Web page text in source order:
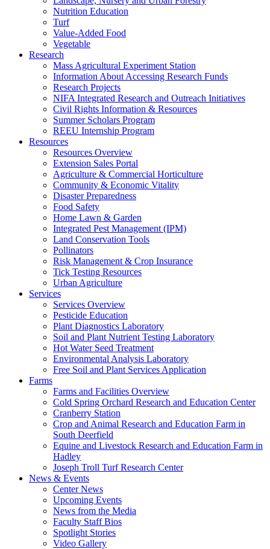
Nutrition Education
Turf
Value-Added Food
Vegetable
Research
Mass Agricultural Experiment Station
Information About Accessing Research Funds
Research Projects
NIFA Integrated Research and Outreach Initiatives
Civil Rights Information & Resources
Summer Scholars Program
REEU Internship Program
Resources
Resources Overview
Extension Sales Portal
Agriculture & Commercial Horticulture
Community & Economic Vitality
Disaster Preparedness
Food Safety
Home Lawn & Garden
Integrated Pest Management (IPM)
Land Conservation Tools
Pollinators
Risk Management & Crop Insurance
Tick Testing Resources
Urban Agriculture
Services
Services Overview
Pesticide Education
Plant Diagnostics Laboratory
Soil and Plant Nutrient Testing Laboratory
Hot Water Seed Treatment
Environmental Analysis Laboratory
Free Soil and Plant Services Application
Farms
Farms and Facilities Overview
Cold Spring Orchard Research and Education Center
Cranberry Station
Crop and Animal Research and Education Farm in
South Deerfield
Equine and Livestock Research and Education Farm in
Hadley
Joseph Troll Turf Research Center
News & Events
Center News
Upcoming Events
News from the Media
Faculty Staff Bios
Spotlight Stories
Video Gallery